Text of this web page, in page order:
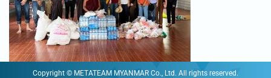
Copyright © METATEAM MYANMAR Co., Ltd. All rights reserved.